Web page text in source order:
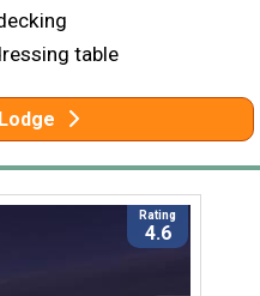
table
Rating
4.6